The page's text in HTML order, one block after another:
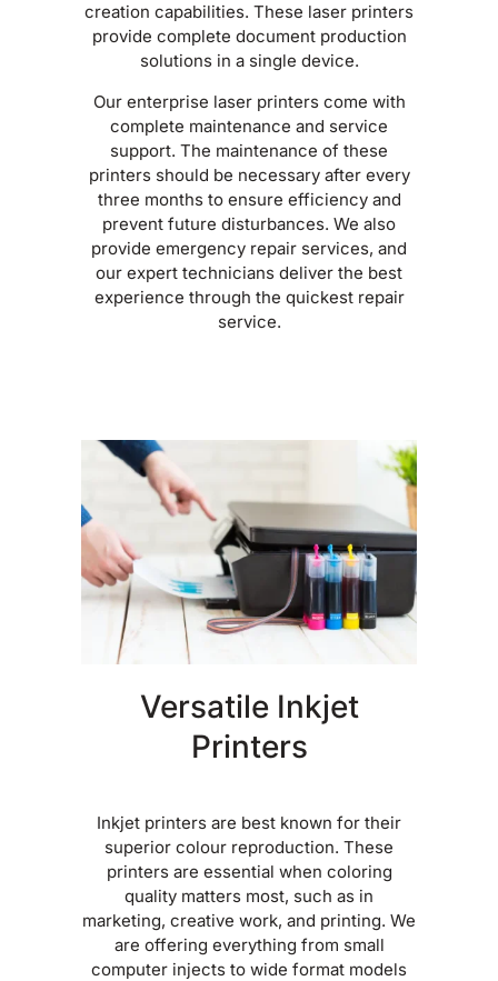
creation capabilities. These laser printers
provide complete document production
solutions in a single device.
Our enterprise laser printers come with
complete maintenance and service
support. The maintenance of these
printers should be necessary after every
three months to ensure efficiency and
prevent future disturbances. We also
provide emergency repair services, and
our expert technicians deliver the best
experience through the quickest repair
service.
Versatile Inkjet
Printers
Inkjet printers are best known for their
superior colour reproduction. These
printers are essential when coloring
quality matters most, such as in
marketing, creative work, and printing. We
are offering everything from small
computer injects to wide format models